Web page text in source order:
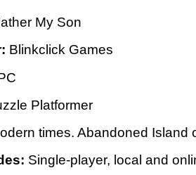
My Son
Blinkclick Games
Platformer
times. Abandoned Island
Single-player, local and